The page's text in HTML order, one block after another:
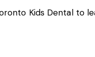
Kids Dentalto